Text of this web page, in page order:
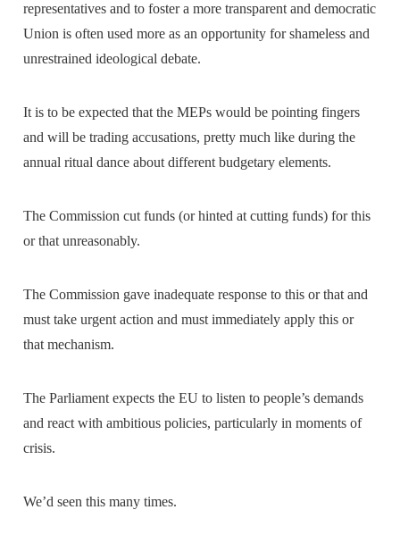
representatives and to foster a more transparent and democratic
Union is often used more as an opportunity for shameless and
unrestrained ideological debate.
It is to be expected that the MEPs would be pointing fingers
and will be trading accusations, pretty much like during the
annual ritual dance about different budgetary elements.
The Commission cut funds (or hinted at cutting funds) for this
or that unreasonably.
The Commission gave inadequate response to this or that and
must take urgent action and must immediately apply this or
that mechanism.
The Parliament expects the EU to listen to people’s demands
and react with ambitious policies, particularly in moments of
crisis.
We’d seen this many times.